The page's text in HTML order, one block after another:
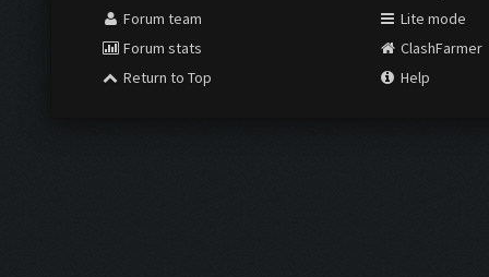
Forum team
Forum stats
Return to Top
Lite mode
ClashFarmer
Help